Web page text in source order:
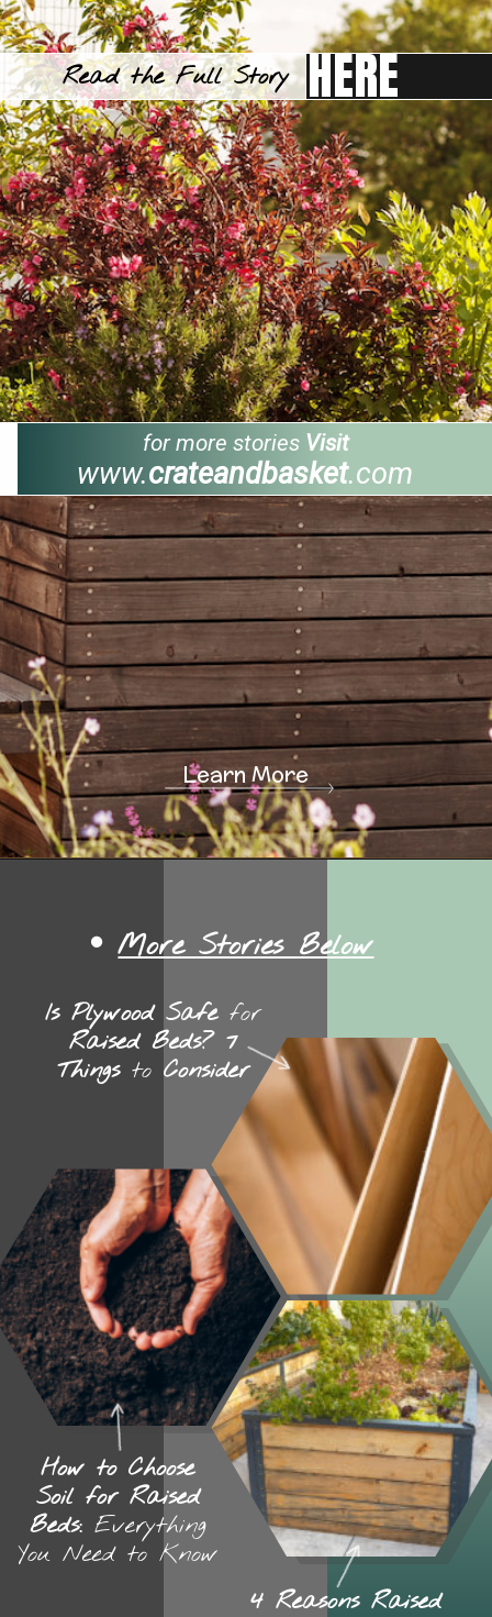
Learn More
Read the Full Story HERE
for more stories Visit
www.crateandbasket.com
How to Choose
Soil for Raised
Beds: Everything
You Need to Know
Is Plywood Safefor
Raised Beds? 7
Thingsto Consider
4 Reasons Raised
More Stories Below